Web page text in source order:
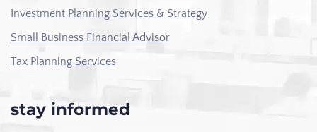
Investment Planning Services & Strategy
Small Business Financial Advisor
Tax Planning Services
stay informed